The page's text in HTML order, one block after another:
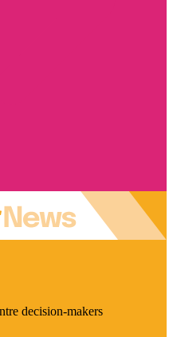
decision-makers